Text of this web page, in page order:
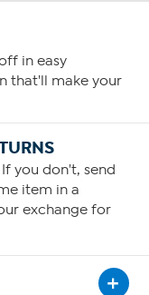
in easy
that'll make your
you don't, send
item in a
exchange for